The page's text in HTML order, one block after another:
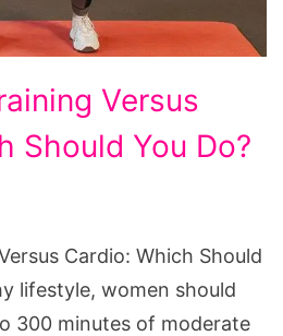
Versus
Should You Do?
Cardio: Which Should
lifestyle, women should
300 minutes of moderate